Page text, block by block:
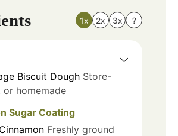
1x 2x 3x ?
Biscuit Dough Store-
or homemade
Sugar Coating
Cinnamon Freshly ground